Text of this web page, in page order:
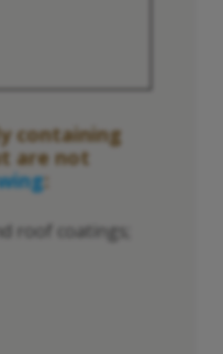
containing
are not
roof coatings;